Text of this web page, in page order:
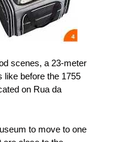
scenes, a 23-meter
like before the 1755
on Rua da
to move to one